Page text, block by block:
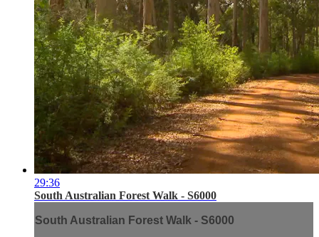
29:36
South Australian Forest Walk - S6000
South Australian Forest Walk - S6000